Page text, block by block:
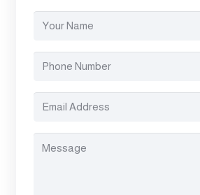
Your
(Required)
Phone
(Required)
Email
(Required)